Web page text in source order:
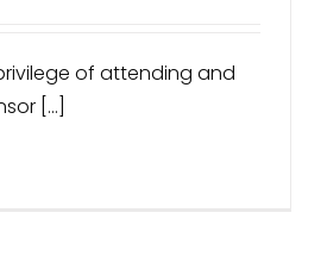
of attending and
[...]